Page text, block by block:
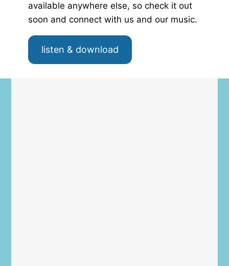
available anywhere else, so check it out
soon and connect with us and our music.
listen & download